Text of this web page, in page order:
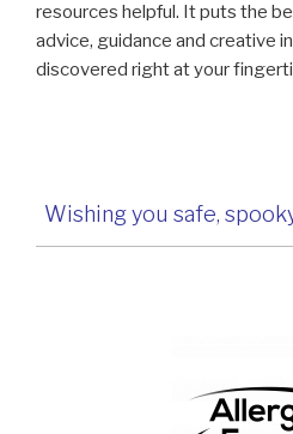
resources helpful. It puts the
advice, guidance and creative
discovered right at your
Wishing you safe,